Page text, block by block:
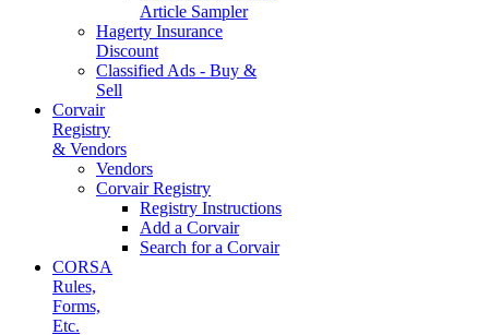
Article Sampler
Hagerty Insurance
Discount
Classified Ads - Buy &
Sell
Corvair
Registry
& Vendors
Vendors
Corvair Registry
Registry Instructions
Add a Corvair
Search for a Corvair
CORSA
Rules,
Forms,
Etc.